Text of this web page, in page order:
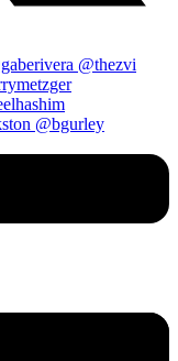
@thezvi
@bgurley